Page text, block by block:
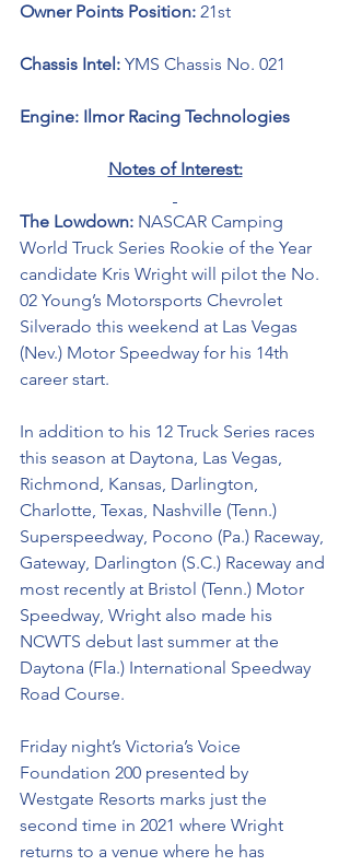
Owner Points Position: 21st
Chassis Intel: YMS Chassis No. 021
Engine: Ilmor Racing Technologies
Notes of Interest:
The Lowdown: NASCAR Camping
World Truck Series Rookie of the Year
candidate Kris Wright will pilot the No.
02 Young’s Motorsports Chevrolet
Silverado this weekend at Las Vegas
(Nev.) Motor Speedway for his 14th
career start.
In addition to his 12 Truck Series races
this season at Daytona, Las Vegas,
Richmond, Kansas, Darlington,
Charlotte, Texas, Nashville (Tenn.)
Superspeedway, Pocono (Pa.) Raceway,
Gateway, Darlington (S.C.) Raceway and
most recently at Bristol (Tenn.) Motor
Speedway, Wright also made his
NCWTS debut last summer at the
Daytona (Fla.) International Speedway
Road Course.
Friday night’s Victoria’s Voice
Foundation 200 presented by
Westgate Resorts marks just the
second time in 2021 where Wright
returns to a venue where he has